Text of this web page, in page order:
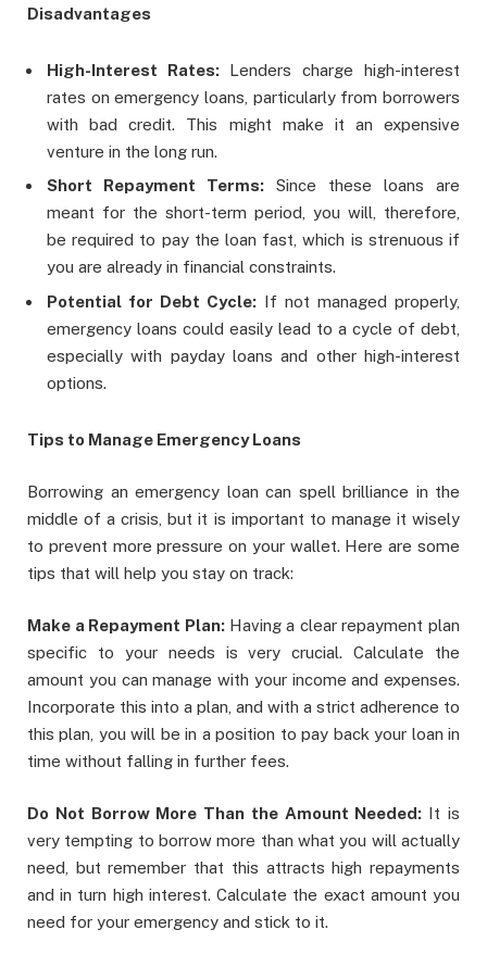
Disadvantages
High-Interest Rates: Lenders charge high-interest
rates on emergency loans, particularly from borrowers
with bad credit. This might make it an expensive
venture in the long run.
Short Repayment Terms: Since these loans are
meant for the short-term period, you will, therefore,
be required to pay the loan fast, which is strenuous if
you are already in financial constraints.
Potential for Debt Cycle: If not managed properly,
emergency loans could easily lead to a cycle of debt,
especially with payday loans and other high-interest
options.
Tips to Manage Emergency Loans
Borrowing an emergency loan can spell brilliance in the
middle of a crisis, but it is important to manage it wisely
to prevent more pressure on your wallet. Here are some
tips that will help you stay on track:
Make a Repayment Plan: Having a clear repayment plan
specific to your needs is very crucial. Calculate the
amount you can manage with your income and expenses.
Incorporate this into a plan, and with a strict adherence to
this plan, you will be in a position to pay back your loan in
time without falling in further fees.
Do Not Borrow More Than the Amount Needed: It is
very tempting to borrow more than what you will actually
need, but remember that this attracts high repayments
and in turn high interest. Calculate the exact amount you
need for your emergency and stick to it.